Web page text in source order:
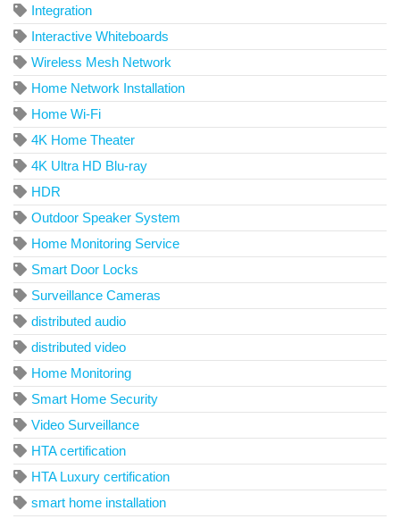
Integration
Interactive Whiteboards
Wireless Mesh Network
Home Network Installation
Home Wi-Fi
4K Home Theater
4K Ultra HD Blu-ray
HDR
Outdoor Speaker System
Home Monitoring Service
Smart Door Locks
Surveillance Cameras
distributed audio
distributed video
Home Monitoring
Smart Home Security
Video Surveillance
HTA certification
HTA Luxury certification
smart home installation